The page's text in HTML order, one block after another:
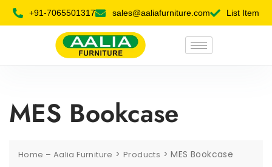
+91-7065501317 sales@aaliafurniture.com List Item
MES Bookcase
Home – Aalia Furniture >Products >MES Bookcase